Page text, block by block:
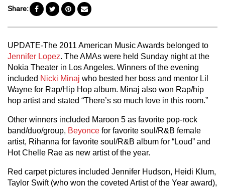
Share:
UPDATE-The 2011 American Music Awards belonged to
Jennifer Lopez. The AMAs were held Sunday night at the
Nokia Theater in Los Angeles. Winners of the evening
included Nicki Minaj who bested her boss and mentor Lil
Wayne for Rap/Hip Hop album. Minaj also won Rap/hip
hop artist and stated “There’s so much love in this room.”
Other winners included Maroon 5 as favorite pop-rock
band/duo/group, Beyonce for favorite soul/R&B female
artist, Rihanna for favorite soul/R&B album for “Loud” and
Hot Chelle Rae as new artist of the year.
Red carpet pictures included Jennifer Hudson, Heidi Klum,
Taylor Swift (who won the coveted Artist of the Year award),